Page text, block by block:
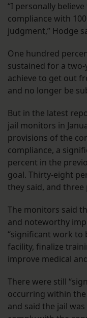
“I personally
compliance with
judgment,” Hodge
One hundred
sustained for a
achieve to get out
and no longer be
But in the latest
jail monitors in
provisions of the
compliance, a
percent in the
goal. Thirty-eight
they said, and
The monitors said
and noteworthy
“significant work to
facility, finalize
improve medical
There were still
occurring within
and said the jail